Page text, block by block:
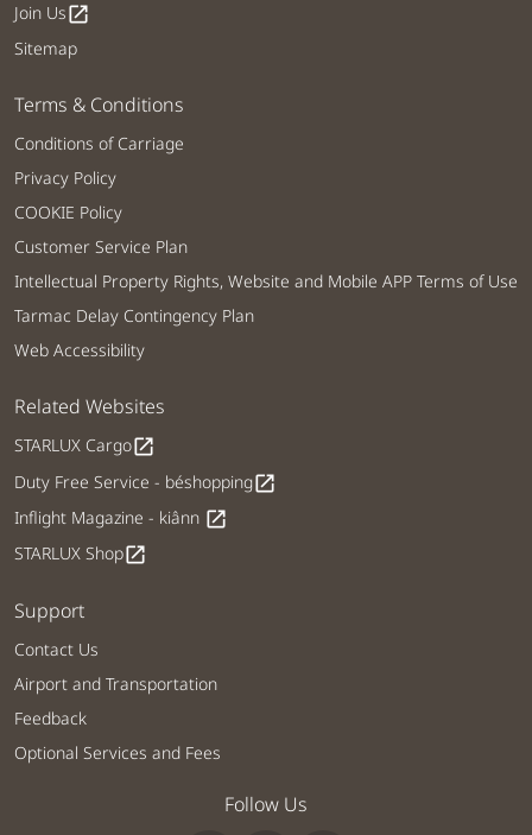
Join Usopen_in_new
Sitemap
Terms & Conditions
Conditions of Carriage
Privacy Policy
COOKIE Policy
Customer Service Plan
Intellectual Property Rights, Website and Mobile APP Terms of Use
Tarmac Delay Contingency Plan
Web Accessibility
Related Websites
STARLUX Cargoopen_in_new
Duty Free Service - béshoppingopen_in_new
Inflight Magazine - kiânn open_in_new
STARLUX Shopopen_in_new
Support
Contact Us
Airport and Transportation
Feedback
Optional Services and Fees
Follow Us